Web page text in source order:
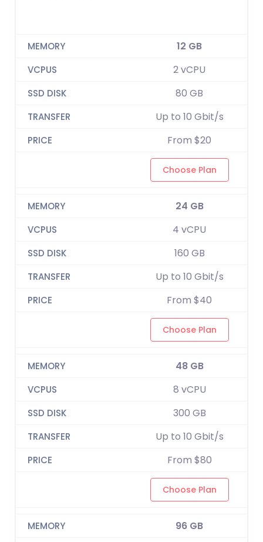
12 GB
2 vCPU
80 GB
Up to 10 Gbit/s
From $20
Choose Plan
24 GB
4 vCPU
160 GB
Up to 10 Gbit/s
From $40
Choose Plan
48 GB
8 vCPU
300 GB
Up to 10 Gbit/s
From $80
Choose Plan
96 GB